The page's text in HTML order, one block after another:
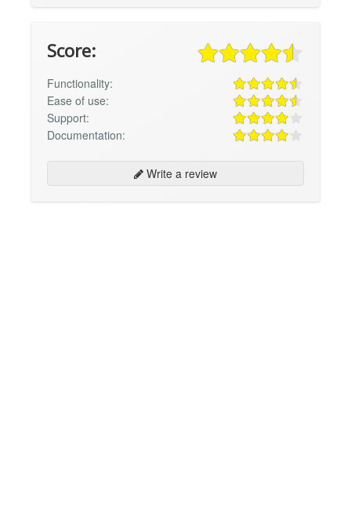
Score:
Functionality:
Ease of use:
Support:
Documentation:
Write a review